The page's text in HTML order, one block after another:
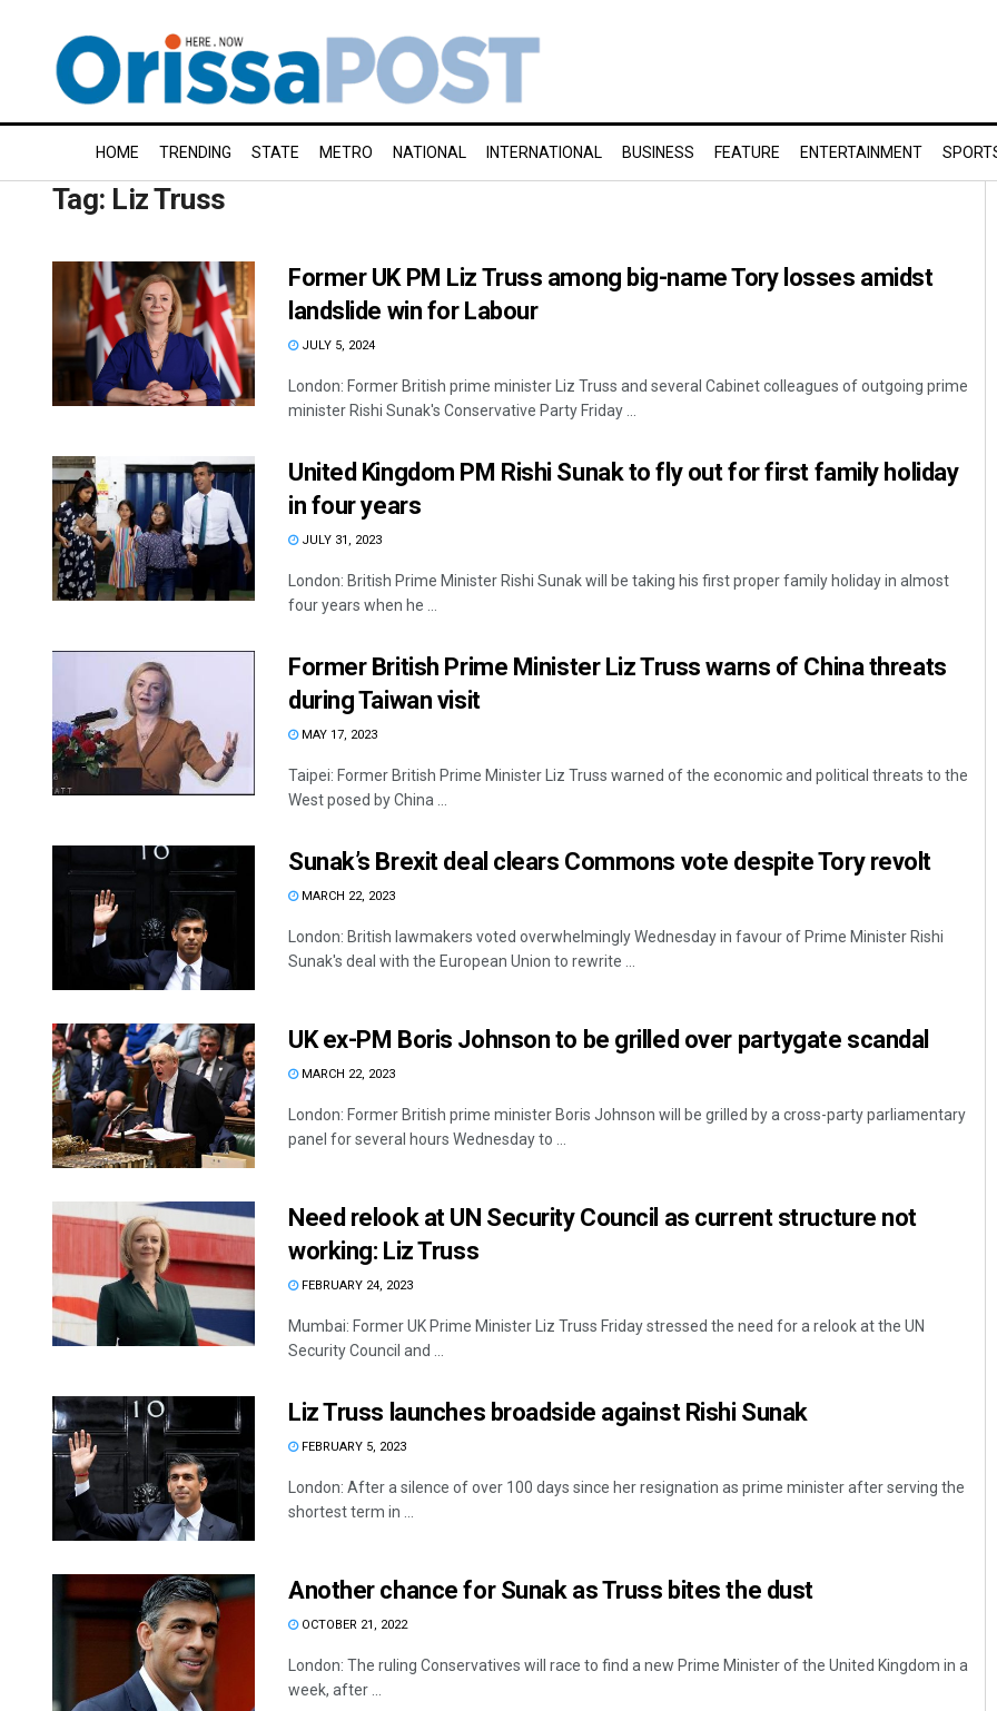
HOME TRENDING STATE METRO NATIONAL INTERNATIONAL BUSINESS FEATURE ENTERTAINMENT
Tag: Liz Truss
Former UK PM Liz Truss among big-name Tory losses amidst
landslide win for Labour
JULY 5, 2024
London: Former British prime minister Liz Truss and several Cabinet colleagues of outgoing prime
minister Rishi Sunak's Conservative Party Friday ...
United Kingdom PM Rishi Sunak to fly out for first family holiday
in four years
JULY 31, 2023
London: British Prime Minister Rishi Sunak will be taking his first proper family holiday in almost
four years when he ...
Former British Prime Minister Liz Truss warns of China threats
during Taiwan visit
MAY 17, 2023
Taipei: Former British Prime Minister Liz Truss warned of the economic and political threats to the
West posed by China ...
Sunak’s Brexit deal clears Commons vote despite Tory revolt
MARCH 22, 2023
London: British lawmakers voted overwhelmingly Wednesday in favour of Prime Minister Rishi
Sunak's deal with the European Union to rewrite ...
UK ex-PM Boris Johnson to be grilled over partygate scandal
MARCH 22, 2023
London: Former British prime minister Boris Johnson will be grilled by a cross-party parliamentary
panel for several hours Wednesday to ...
Need relook at UN Security Council as current structure not
working: Liz Truss
FEBRUARY 24, 2023
Mumbai: Former UK Prime Minister Liz Truss Friday stressed the need for a relook at the UN
Security Council and ...
Liz Truss launches broadside against Rishi Sunak
FEBRUARY 5, 2023
London: After a silence of over 100 days since her resignation as prime minister after serving the
shortest term in ...
Another chance for Sunak as Truss bites the dust
OCTOBER 21, 2022
London: The ruling Conservatives will race to find a new Prime Minister of the United Kingdom in a
week, after ...